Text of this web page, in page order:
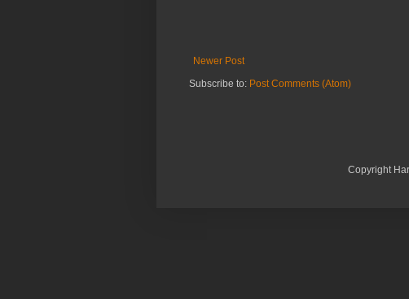
Newer Post
Subscribe to: Post Comments (Atom)
Copyright